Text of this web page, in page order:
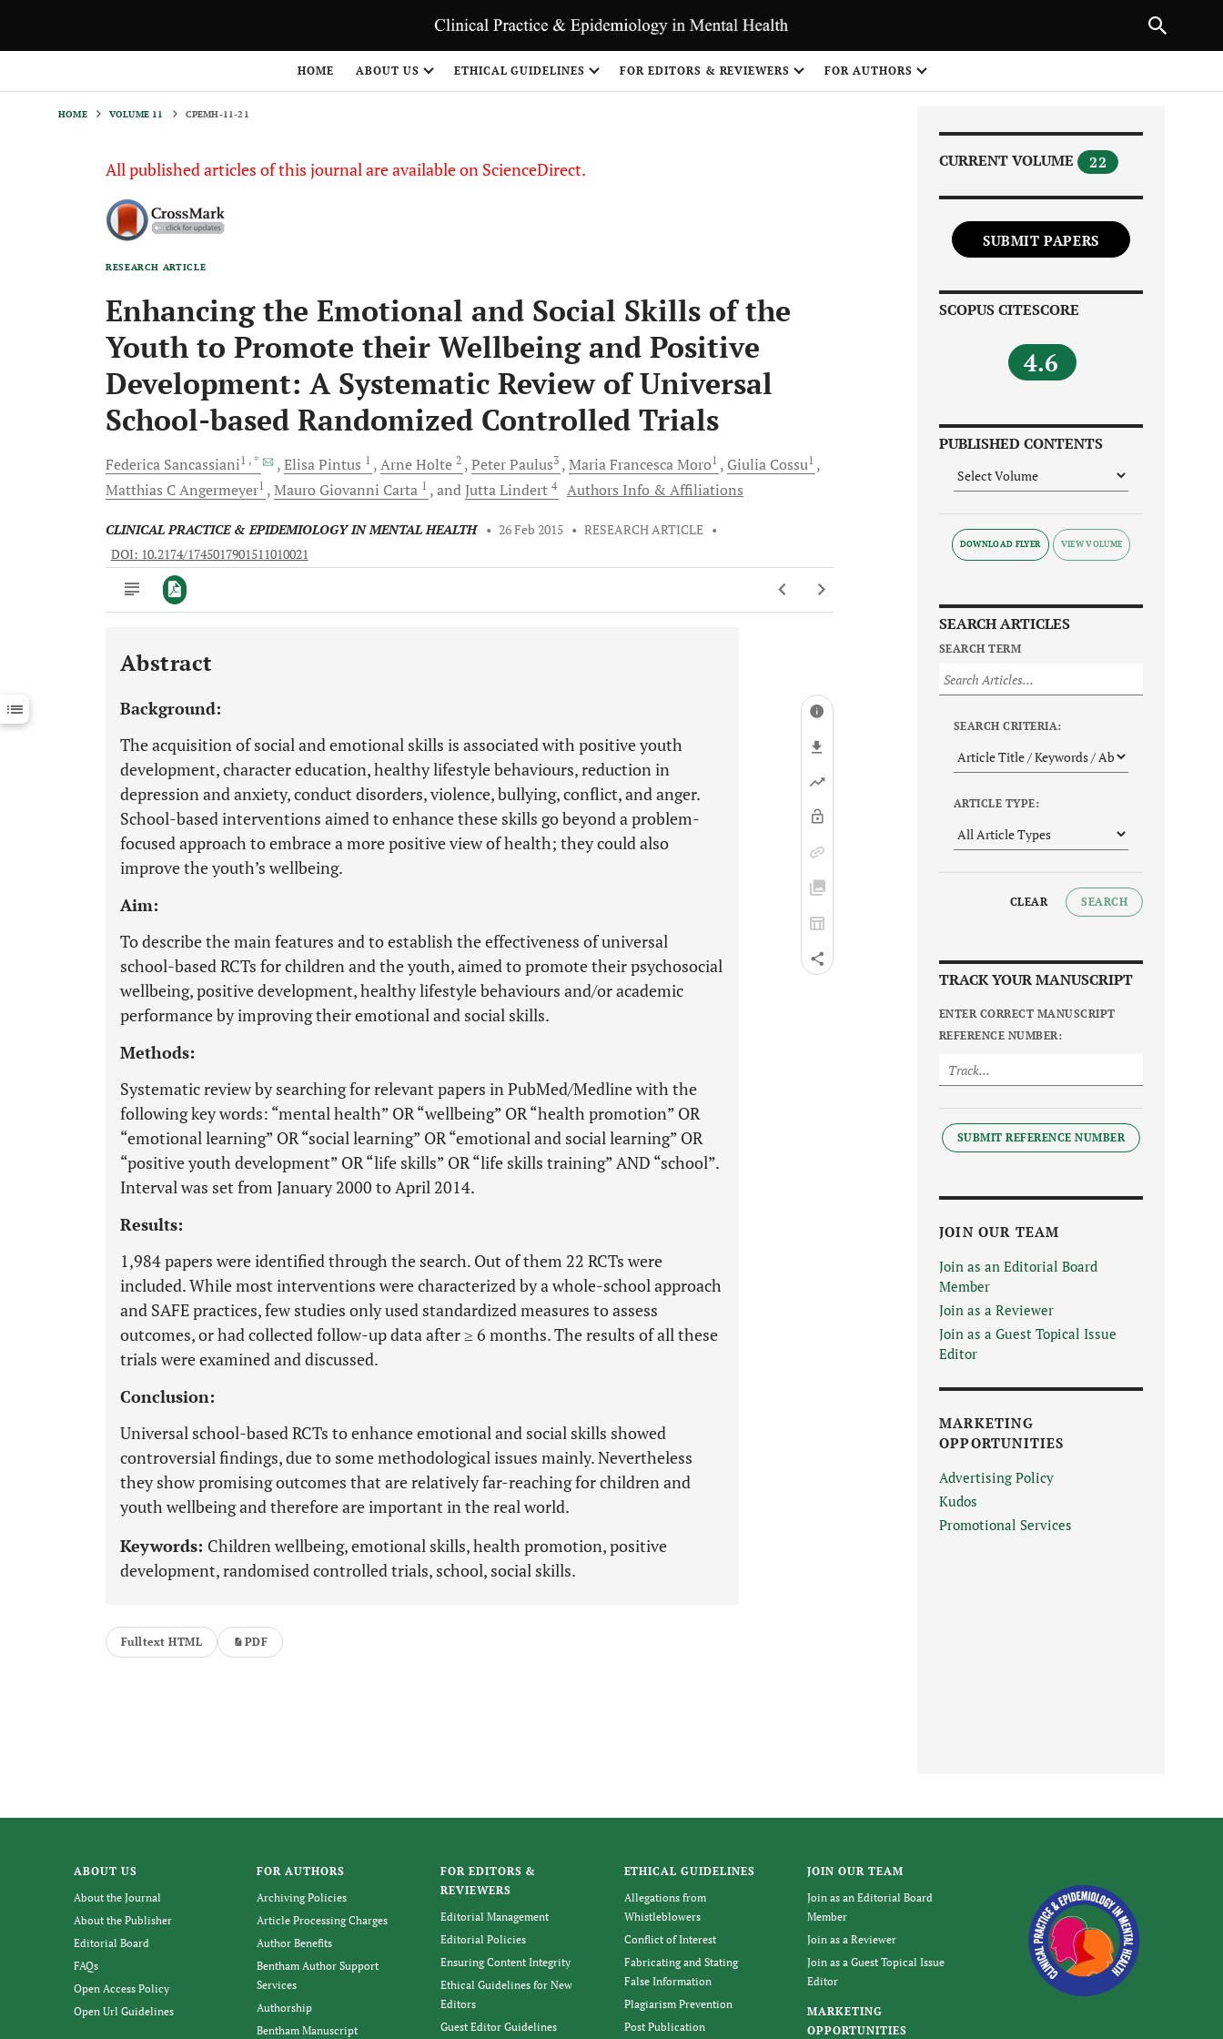
HOME ABOUT US ETHICAL GUIDELINES FOR EDITORS & REVIEWERS FOR AUTHORS
HOME VOLUME 11 CPEMH-11-21
All published articles of this journal are available on ScienceDirect.
RESEARCH ARTICLE
Enhancing the Emotional and Social Skills of the
Youth to Promote their Wellbeing and Positive
Development: A Systematic Review of Universal
School-based Randomized Controlled Trials
Federica Sancassiani1 , * ElisaPintus 1 ArneHolte 2 PeterPaulus3 Maria FrancescaMoro1 Giulia Cossu1
Matthias CAngermeyer1 Mauro Giovanni Carta 1 andJuttaLindert 4 Authors Info & Affiliations
CLINICAL PRACTICE & EPIDEMIOLOGY IN MENTAL HEALTH • 26 Feb 2015 • RESEARCH ARTICLE •
DOI: 10.2174/1745017901511010021
Downloads 11,803
Last 12 Months 11,803
Abstract
Background:
The acquisition of social and emotional skills is associated with positive youth
development, character education, healthy lifestyle behaviours, reduction in
depression and anxiety, conduct disorders, violence, bullying, conflict, and anger.
School-based interventions aimed to enhance these skills go beyond a problem-
focused approach to embrace a more positive view of health; they could also
improve the youth’s wellbeing.
Aim:
To describe the main features and to establish the effectiveness of universal
school-based RCTs for children and the youth, aimed to promote their psychosocial
wellbeing, positive development, healthy lifestyle behaviours and/or academic
performance by improving their emotional and social skills.
Methods:
Systematic review by searching for relevant papers in PubMed/Medline with the
following key words: “mental health” OR “wellbeing” OR “health promotion” OR
“emotional learning” OR “social learning” OR “emotional and social learning” OR
“positive youth development” OR “life skills” OR “life skills training” AND “school”.
Interval was set from January 2000 to April 2014.
Results:
1,984 papers were identified through the search. Out of them 22 RCTs were
included. While most interventions were characterized by a whole-school approach
and SAFE practices, few studies only used standardized measures to assess
outcomes, or had collected follow-up data after ≥ 6 months. The results of all these
trials were examined and discussed.
Conclusion:
Universal school-based RCTs to enhance emotional and social skills showed
controversial findings, due to some methodological issues mainly. Nevertheless
they show promising outcomes that are relatively far-reaching for children and
youth wellbeing and therefore are important in the real world.
Keywords: Children wellbeing, emotional skills, health promotion, positive
development, randomised controlled trials, school, social skills.
Fulltext HTML PDF
CURRENT VOLUME 22
SUBMIT PAPERS
SCOPUS CITESCORE
4.6
PUBLISHED CONTENTS
DOWNLOAD FLYER
SEARCH ARTICLES
SEARCH TERM
SEARCH CRITERIA:
ARTICLE TYPE:
CLEAR SEARCH
TRACK YOUR MANUSCRIPT
ENTER CORRECT MANUSCRIPT
REFERENCE NUMBER:
SUBMIT REFERENCE NUMBER
JOIN OUR TEAM
Join as an Editorial Board
Member
Join as a Reviewer
Join as a Guest Topical Issue
Editor
MARKETING
OPPORTUNITIES
Advertising Policy
Kudos
Promotional Services
ABOUT US
About the Journal
About the Publisher
Editorial Board
FAQs
Open Access Policy
Open Url Guidelines
FOR AUTHORS
Archiving Policies
Article Processing Charges
Author Benefits
Bentham Author Support
Services
Authorship
Bentham Manuscript
FOR EDITORS &
REVIEWERS
Editorial Management
Editorial Policies
Ensuring Content Integrity
Ethical Guidelines for New
Editors
Guest Editor Guidelines
ETHICAL GUIDELINES
Allegations from
Whistleblowers
Conflict of Interest
Fabricating and Stating
False Information
Plagiarism Prevention
Post Publication
JOIN OUR TEAM
Join as an Editorial Board
Member
Join as a Reviewer
Join as a Guest Topical Issue
Editor
MARKETING
OPPORTUNITIES
NEXT ARTICLE
1